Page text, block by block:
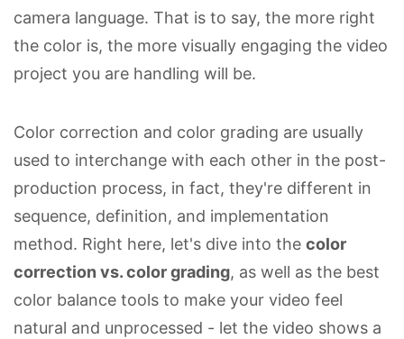
camera language. That is to say, the more right
the color is, the more visually engaging the video
project you are handling will be.
Color correction and color grading are usually
used to interchange with each other in the post-
production process, in fact, they're different in
sequence, definition, and implementation
method. Right here, let's dive into the color
correction vs. color grading, as well as the best
color balance tools to make your video feel
natural and unprocessed - let the video shows a